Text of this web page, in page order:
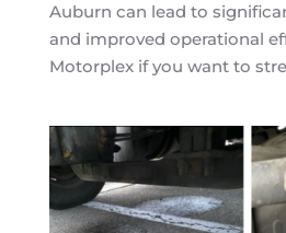
Auburn can lead to
and improved operational
Motorplex if you want to